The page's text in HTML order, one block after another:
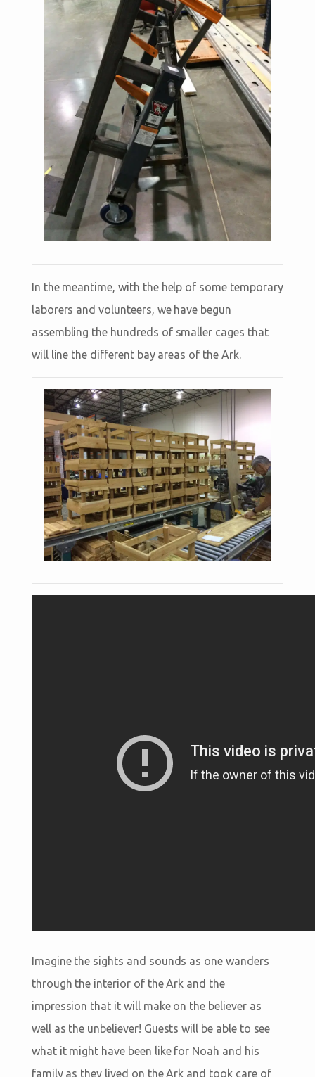
In the meantime, with the help of some temporary
laborers and volunteers, we have begun
assembling the hundreds of smaller cages that
will line the different bay areas of the Ark.
Imagine the sights and sounds as one wanders
through the interior of the Ark and the
impression that it will make on the believer as
well as the unbeliever! Guests will be able to see
what it might have been like for Noah and his
family as they lived on the Ark and took care of